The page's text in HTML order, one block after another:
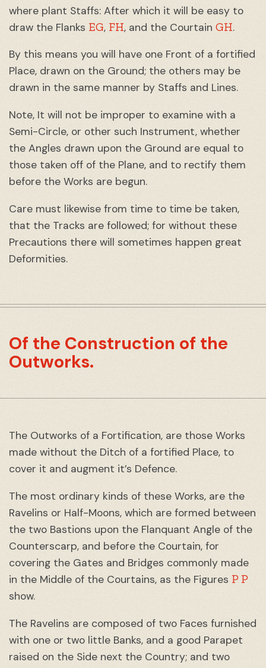
where plant Staffs: After which it will be easy to
draw the Flanks EG, FH, and the Courtain GH.
By this means you will have one Front of a fortified
Place, drawn on the Ground; the others may be
drawn in the same manner by Staffs and Lines.
Note, It will not be improper to examine with a
Semi-Circle, or other such Instrument, whether
the Angles drawn upon the Ground are equal to
those taken off of the Plane, and to rectify them
before the Works are begun.
Care must likewise from time to time be taken,
that the Tracks are followed; for without these
Precautions there will sometimes happen great
Deformities.
Of the Construction of the
Outworks.
The Outworks of a Fortification, are those Works
made without the Ditch of a fortified Place, to
cover it and augment it’s Defence.
The most ordinary kinds of these Works, are the
Ravelins or Half-Moons, which are formed between
the two Bastions upon the Flanquant Angle of the
Counterscarp, and before the Courtain, for
covering the Gates and Bridges commonly made
in the Middle of the Courtains, as the Figures P P
show.
The Ravelins are composed of two Faces furnished
with one or two little Banks, and a good Parapet
raised on the Side next the Country; and two